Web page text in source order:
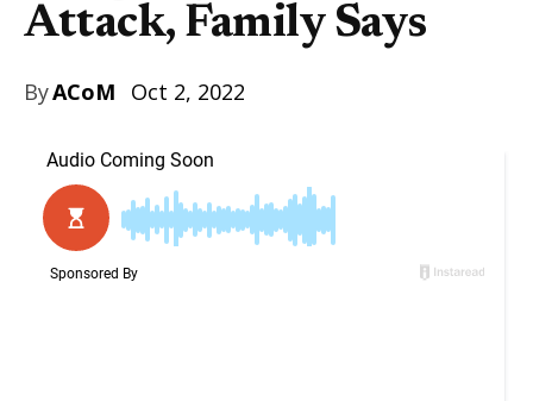
Attack, Family Says
ByACoM Oct 2, 2022